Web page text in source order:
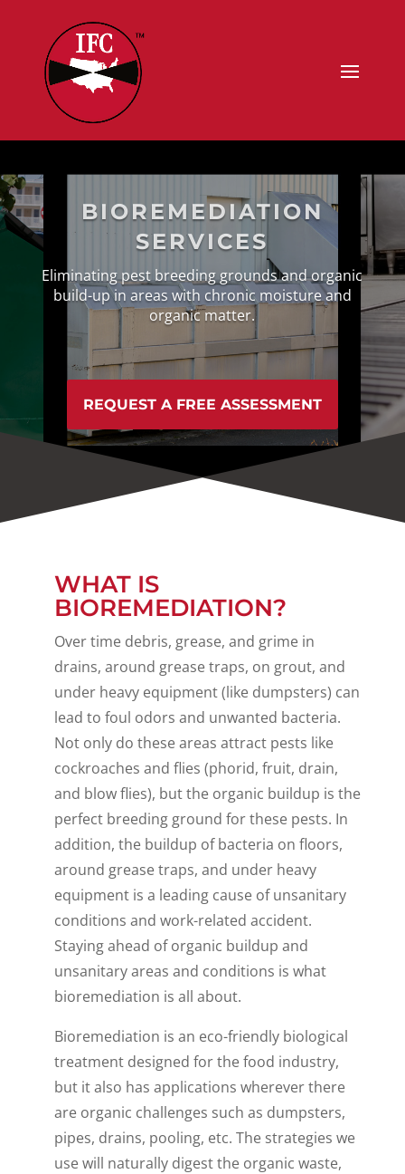
BIOREMEDIATION
SERVICES
Eliminating pest breeding grounds and organic
build-up in areas with chronic moisture and
organic matter.
REQUEST A FREE ASSESSMENT
WHAT IS
BIOREMEDIATION?
Over time debris, grease, and grime in
drains, around grease traps, on grout, and
under heavy equipment (like dumpsters) can
lead to foul odors and unwanted bacteria.
Not only do these areas attract pests like
cockroaches and flies (phorid, fruit, drain,
and blow flies), but the organic buildup is the
perfect breeding ground for these pests. In
addition, the buildup of bacteria on floors,
around grease traps, and under heavy
equipment is a leading cause of unsanitary
conditions and work-related accident.
Staying ahead of organic buildup and
unsanitary areas and conditions is what
bioremediation is all about.
Bioremediation is an eco-friendly biological
treatment designed for the food industry,
but it also has applications wherever there
are organic challenges such as dumpsters,
pipes, drains, pooling, etc. The strategies we
use will naturally digest the organic waste,